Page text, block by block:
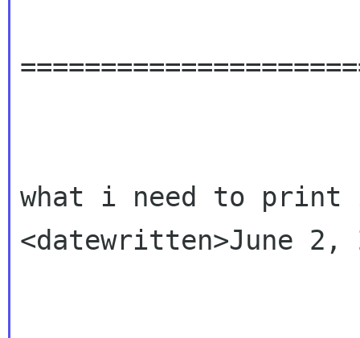
what i need to
<datewritten>June 2,